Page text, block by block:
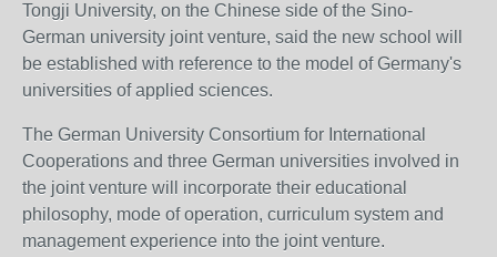
Tongji University, on the Chinese side of the Sino-
German university joint venture, said the new school will
be established with reference to the model of Germany's
universities of applied sciences.
The German University Consortium for International
Cooperations and three German universities involved in
the joint venture will incorporate their educational
philosophy, mode of operation, curriculum system and
management experience into the joint venture.